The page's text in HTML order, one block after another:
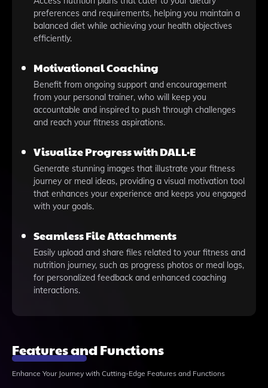
preferences and requirements, helping you maintain a
balanced diet while achieving your health objectives
efficiently.
Motivational Coaching
Benefit from ongoing support and encouragement
from your personal trainer, who will keep you
accountable and inspired to push through challenges
and reach your fitness aspirations.
Visualize Progress with DALL·E
Generate stunning images that illustrate your fitness
journey or meal ideas, providing a visual motivation tool
that enhances your experience and keeps you engaged
with your goals.
Seamless File Attachments
Easily upload and share files related to your fitness and
nutrition journey, such as progress photos or meal logs,
for personalized feedback and enhanced coaching
interactions.
Features and Functions
Enhance Your Journey with Cutting-Edge Features and Functions